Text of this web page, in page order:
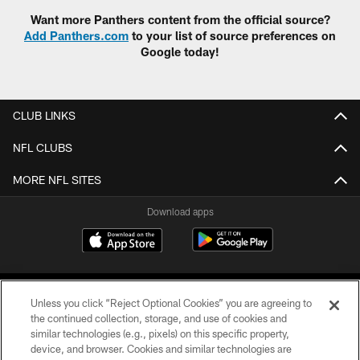
Want more Panthers content from the official source?
Add Panthers.com to your list of source preferences on
Google today!
CLUB LINKS
NFL CLUBS
MORE NFL SITES
Download apps
Unless you click “Reject Optional Cookies” you are agreeing to
the continued collection, storage, and use of cookies and
similar technologies (e.g., pixels) on this specific property,
device, and browser. Cookies and similar technologies are